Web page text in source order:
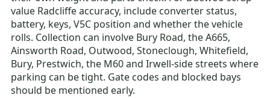
value Radcliffe accuracy, include converter status,
battery, keys, V5C position and whether the vehicle
rolls. Collection can involve Bury Road, the A665,
Ainsworth Road, Outwood, Stoneclough, Whitefield,
Bury, Prestwich, the M60 and Irwell-side streets where
parking can be tight. Gate codes and blocked bays
should be mentioned early.